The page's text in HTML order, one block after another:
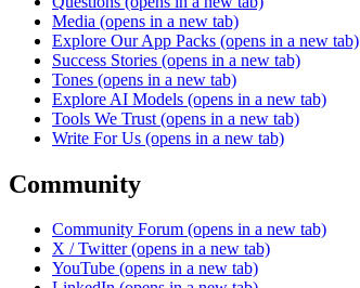
Media (opens in a new tab)
Explore Our App Packs (opens in a new tab)
Success Stories (opens in a new tab)
Tones (opens in a new tab)
Explore AI Models (opens in a new tab)
Tools We Trust (opens in a new tab)
Write For Us (opens in a new tab)
Community
Community Forum (opens in a new tab)
X / Twitter (opens in a new tab)
YouTube (opens in a new tab)